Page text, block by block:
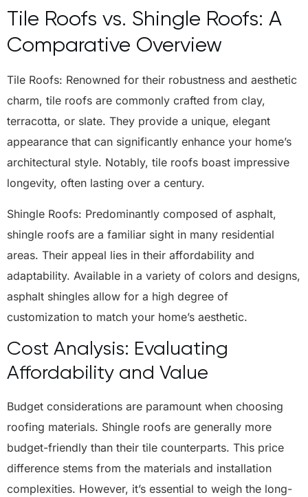
Tile Roofs vs. Shingle Roofs: A
Comparative Overview
Tile Roofs: Renowned for their robustness and aesthetic
charm, tile roofs are commonly crafted from clay,
terracotta, or slate. They provide a unique, elegant
appearance that can significantly enhance your home’s
architectural style. Notably, tile roofs boast impressive
longevity, often lasting over a century.
Shingle Roofs: Predominantly composed of asphalt,
shingle roofs are a familiar sight in many residential
areas. Their appeal lies in their affordability and
adaptability. Available in a variety of colors and designs,
asphalt shingles allow for a high degree of
customization to match your home’s aesthetic.
Cost Analysis: Evaluating
Affordability and Value
Budget considerations are paramount when choosing
roofing materials. Shingle roofs are generally more
budget-friendly than their tile counterparts. This price
difference stems from the materials and installation
complexities. However, it’s essential to weigh the long-